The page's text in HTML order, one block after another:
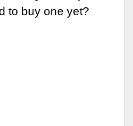
to buy one yet?